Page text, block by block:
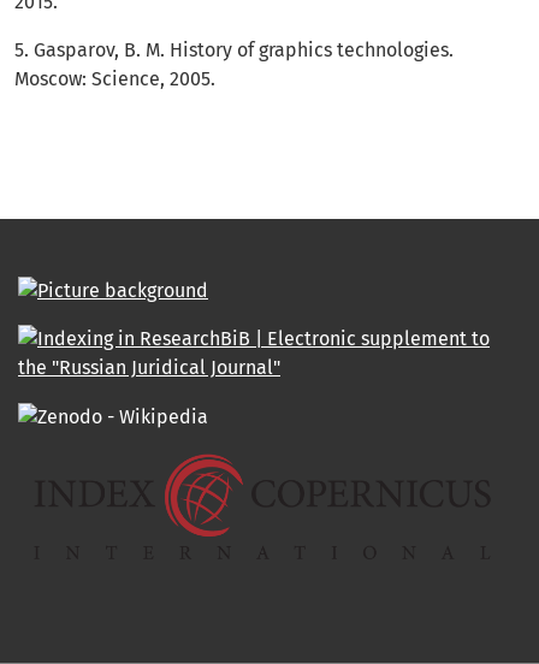
5. Gasparov, B. M. History of graphics technologies.
Moscow: Science, 2005.